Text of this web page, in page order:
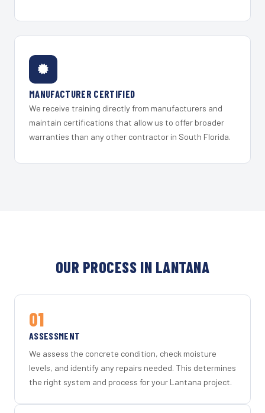
MANUFACTURER CERTIFIED
We receive training directly from manufacturers and
maintain certifications that allow us to offer broader
warranties than any other contractor in South Florida.
OUR PROCESS IN LANTANA
01
ASSESSMENT
We assess the concrete condition, check moisture
levels, and identify any repairs needed. This determines
the right system and process for your Lantana project.